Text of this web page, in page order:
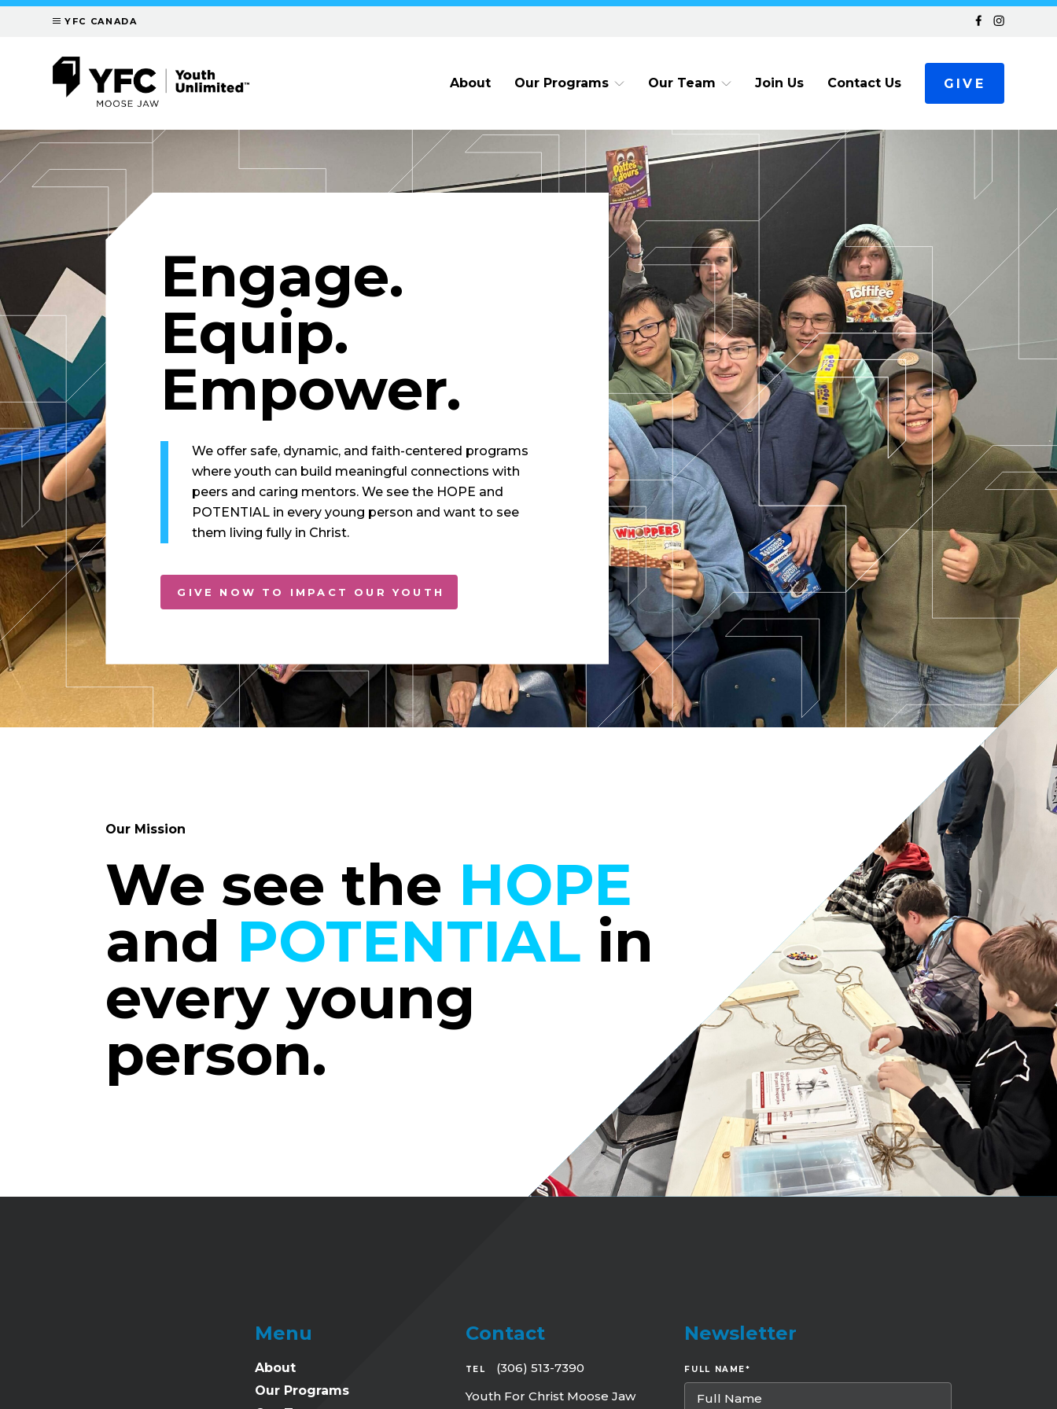
YFC CANADA
About Our Programs Our Team Join Us Contact Us GIVE
Engage.
Equip.
Empower.
We offer safe, dynamic, and faith-centered programs
where youth can build meaningful connections with
peers and caring mentors. We see the HOPE and
POTENTIAL in every young person and want to see
them living fully in Christ.
GIVE NOW TO IMPACT OUR YOUTH
Our Mission
We see the HOPE
and POTENTIAL in
every young
person.
Menu
About
Our Programs
Contact
TEL
(306) 513-7390
Youth For Christ Moose Jaw
Newsletter
FULL NAME*